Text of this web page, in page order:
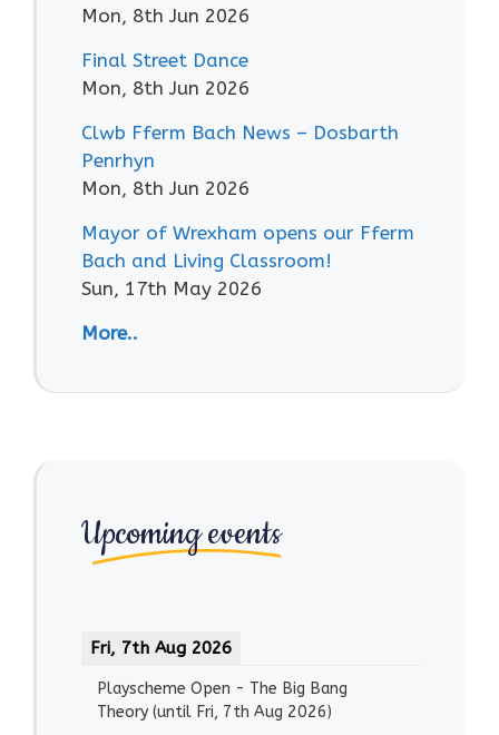
Mon, 8th Jun 2026
Final Street Dance
Mon, 8th Jun 2026
Clwb Fferm Bach News – Dosbarth
Penrhyn
Mon, 8th Jun 2026
Mayor of Wrexham opens our Fferm
Bach and Living Classroom!
Sun, 17th May 2026
More..
Upcoming events
Fri, 7th Aug 2026
Playscheme Open - The Big Bang
Theory(until Fri, 7th Aug 2026)